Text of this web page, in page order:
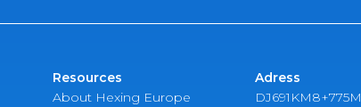
Resources
About Hexing Europe
Adress
DJ691KM8+775M